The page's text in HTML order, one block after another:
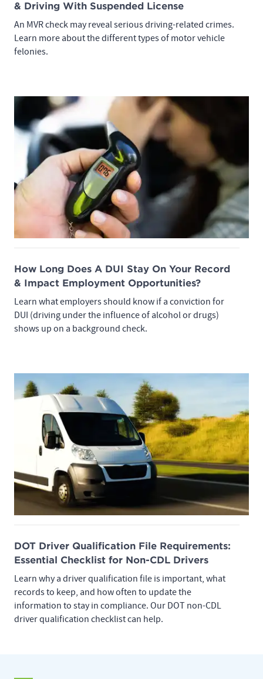
& Driving With Suspended License
An MVR check may reveal serious driving-related crimes.
Learn more about the different types of motor vehicle
felonies.
How Long Does A DUI Stay On Your Record
& Impact Employment Opportunities?
Learn what employers should know if a conviction for
DUI (driving under the influence of alcohol or drugs)
shows up on a background check.
DOT Driver Qualification File Requirements:
Essential Checklist for Non-CDL Drivers
Learn why a driver qualification file is important, what
records to keep, and how often to update the
information to stay in compliance. Our DOT non-CDL
driver qualification checklist can help.